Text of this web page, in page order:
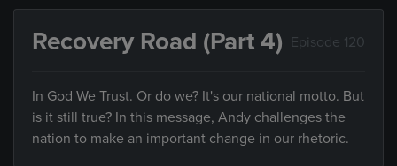
Recovery Road (Part 4) Episode 120
In God We Trust. Or do we? It's our national motto. But
is it still true? In this message, Andy challenges the
nation to make an important change in our rhetoric.